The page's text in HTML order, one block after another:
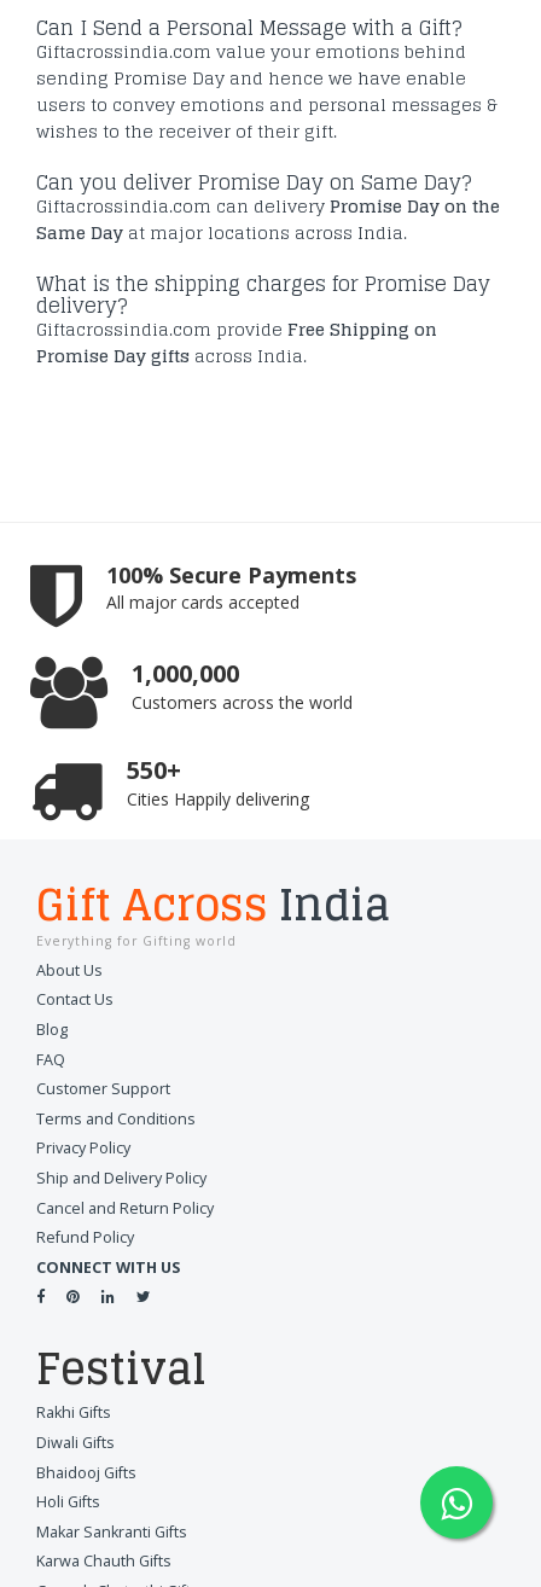
Can I Send a Personal Message with a Gift?
Giftacrossindia.com value your emotions behind
sending Promise Day and hence we have enable
users to convey emotions and personal messages &
wishes to the receiver of their gift.
Can you deliver Promise Day on Same Day?
Giftacrossindia.com can deliveryPromise Day on the
Same Day at major locations across India.
What is the shipping charges for Promise Day
delivery?
Giftacrossindia.com provide Free Shipping on
Promise Day gifts across India.
100% Secure Payments
All major cards accepted
1,000,000
Customers across the world
550+
Cities Happily delivering
Gift Across India
Everything for Gifting world
About Us
Contact Us
Blog
FAQ
Customer Support
Terms and Conditions
Privacy Policy
Ship and Delivery Policy
Cancel and Return Policy
Refund Policy
CONNECT WITH US
Festival
Rakhi Gifts
Diwali Gifts
Bhaidooj Gifts
Holi Gifts
Makar Sankranti Gifts
Karwa Chauth Gifts